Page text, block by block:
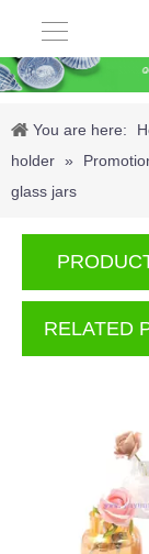
You are here:
holder »
glass jars
RELATED